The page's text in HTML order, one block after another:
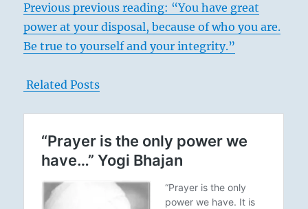
Previous previous reading: “You have great
power at your disposal, because of who you are.
Be true to yourself and your integrity.”
Related Posts